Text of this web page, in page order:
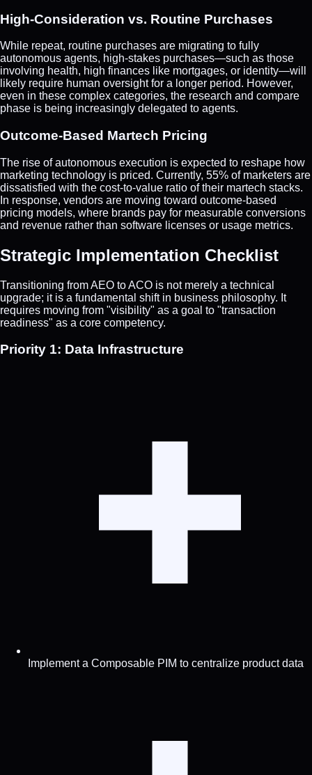
High-Consideration vs. Routine Purchases
While repeat, routine purchases are migrating to fully
autonomous agents, high-stakes purchases—such as those
involving health, high finances like mortgages, or identity—will
likely require human oversight for a longer period. However,
even in these complex categories, the research and compare
phase is being increasingly delegated to agents.
Outcome-Based Martech Pricing
The rise of autonomous execution is expected to reshape how
marketing technology is priced. Currently, 55% of marketers are
dissatisfied with the cost-to-value ratio of their martech stacks.
In response, vendors are moving toward outcome-based
pricing models, where brands pay for measurable conversions
and revenue rather than software licenses or usage metrics.
Strategic Implementation Checklist
Transitioning from AEO to ACO is not merely a technical
upgrade; it is a fundamental shift in business philosophy. It
requires moving from "visibility" as a goal to "transaction
readiness" as a core competency.
Priority 1: Data Infrastructure
Implement a Composable PIM to centralize product data